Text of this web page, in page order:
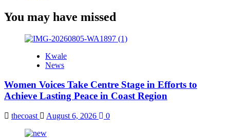
You may have missed
Kwale
News
Women Voices Take Centre Stage in Efforts to
Achieve Lasting Peace in Coast Region
thecoast August 6, 2026 0